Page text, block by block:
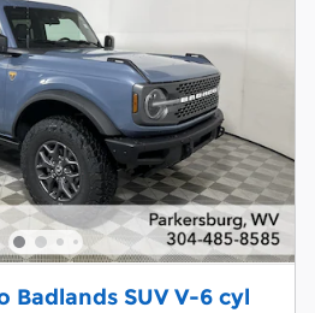
Badlands SUV V-6 cyl